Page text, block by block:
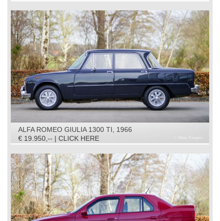
ALFA ROMEO GIULIA 1300 TI, 1966
€ 19.950,-- | CLICK HERE